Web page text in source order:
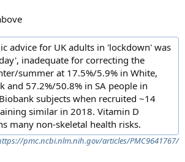
advice for UK adults in 'lockdown' was
inadequate for correcting the
summer at 17.5%/5.9% in White,
and 57.2%/50.8% in SA people in
subjects when recruited ~14
similar in 2018. Vitamin D
many non-skeletal health risks.
pmc.ncbi.nlm.nih.gov/articles/PMC9641767/